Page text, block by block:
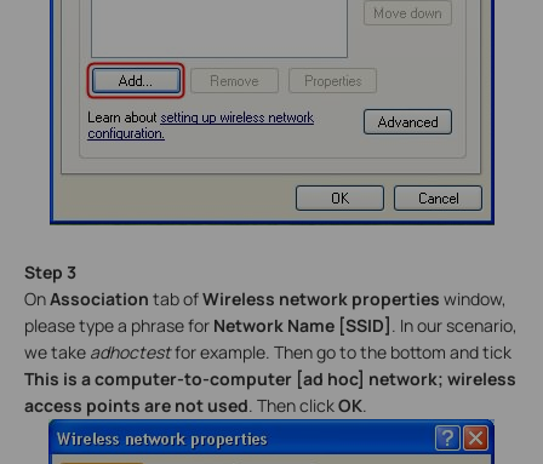
Step 3
OnAssociation tab ofWireless network properties window,
please type a phrase for Network Name [SSID]. In our scenario,
we take adhoctestfor example. Then go to the bottom and tick
This is a computer-to-computer [ad hoc] network; wireless
access points are not used. Then clickOK.